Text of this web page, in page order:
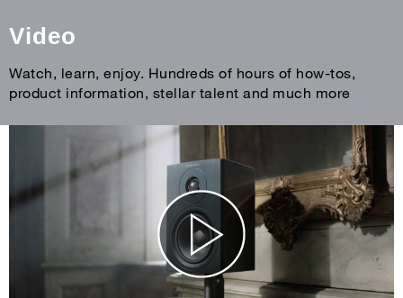
Video
Watch, learn, enjoy. Hundreds of hours of how-tos,
product information, stellar talent and much more